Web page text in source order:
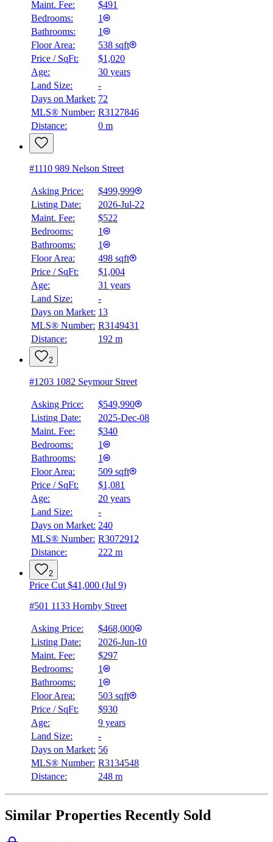
Details
Maint. Fee:
$491
Bedrooms:
1
Bathrooms:
1
Floor Area:
538 sqft
Price / SqFt:
$1,020
Age:
30 years
Land Size:
-
Days on Market: 72
MLS® Number: R3127846
Distance:
0 m
#1110 989 Nelson Street
Asking Price:
$499,999
Listing Date:
2026-Jul-22
Maint. Fee:
$522
Bedrooms:
1
Bathrooms:
1
Floor Area:
498 sqft
Price / SqFt:
$1,004
Age:
31 years
Land Size:
-
Days on Market: 13
MLS® Number: R3149431
Distance:
192 m
2
#1203 1082 Seymour Street
Asking Price:
$549,990
Listing Date:
2025-Dec-08
Maint. Fee:
$340
Bedrooms:
1
Bathrooms:
1
Floor Area:
509 sqft
Price / SqFt:
$1,081
Age:
20 years
Land Size:
-
Days on Market: 240
MLS® Number: R3072912
Distance:
222 m
2
Price Cut $41,000 (Jul 9)
#501 1133 Hornby Street
Asking Price:
$468,000
Listing Date:
2026-Jun-10
Maint. Fee:
$297
Bedrooms:
1
Bathrooms:
1
Floor Area:
503 sqft
Price / SqFt:
$930
Age:
9 years
Land Size:
-
Days on Market: 56
MLS® Number: R3134548
Distance:
248 m
Similar Properties Recently Sold